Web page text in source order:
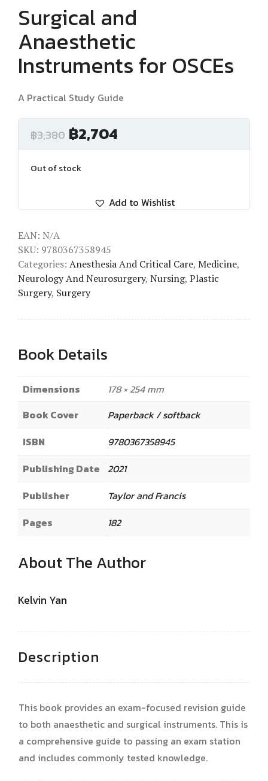
Surgical and
Anaesthetic
Instruments for OSCEs
A Practical Study Guide
฿3,380 ฿2,704
Out of stock
Add to Wishlist
EAN: N/A
SKU: 9780367358945
Categories: Anesthesia And Critical Care, Medicine,
Neurology And Neurosurgery, Nursing, Plastic
Surgery, Surgery
Book Details
Dimensions
178 × 254 mm
Book Cover
Paperback / softback
ISBN
9780367358945
Publishing Date 2021
Publisher
Taylor and Francis
Pages
182
About The Author
Kelvin Yan
Description
This book provides an exam-focused revision guide
to both anaesthetic and surgical instruments. This is
a comprehensive guide to passing an exam station
and includes commonly tested knowledge.